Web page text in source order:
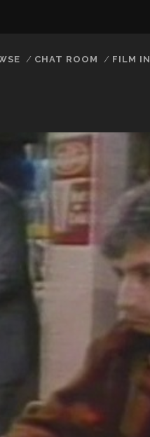
CHAT ROOM FILM